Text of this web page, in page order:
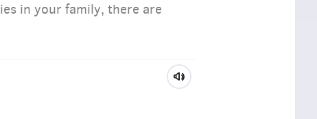
in your family, there are